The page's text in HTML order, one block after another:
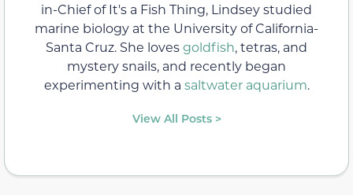
in-Chief of It's a Fish Thing, Lindsey studied
marine biology at the University of California-
Santa Cruz. She lovesgoldfish, tetras, and
mystery snails, and recently began
experimenting with a saltwater aquarium.
View All Posts >